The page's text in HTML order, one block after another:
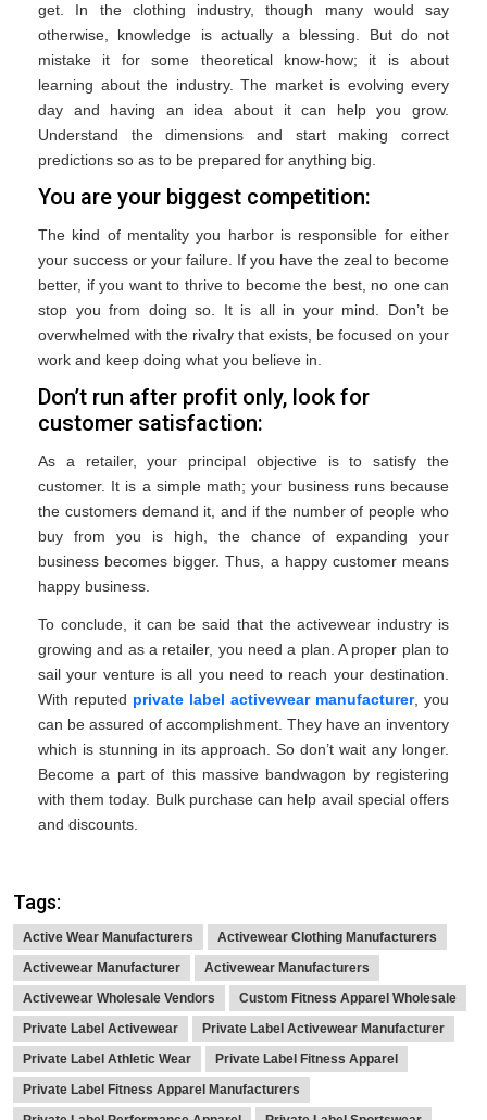
get. In the clothing industry, though many would say
otherwise, knowledge is actually a blessing. But do not
mistake it for some theoretical know-how; it is about
learning about the industry. The market is evolving every
day and having an idea about it can help you grow.
Understand the dimensions and start making correct
predictions so as to be prepared for anything big.
You are your biggest competition:
The kind of mentality you harbor is responsible for either
your success or your failure. If you have the zeal to become
better, if you want to thrive to become the best, no one can
stop you from doing so. It is all in your mind. Don’t be
overwhelmed with the rivalry that exists, be focused on your
work and keep doing what you believe in.
Don’t run after profit only, look for
customer satisfaction:
As a retailer, your principal objective is to satisfy the
customer. It is a simple math; your business runs because
the customers demand it, and if the number of people who
buy from you is high, the chance of expanding your
business becomes bigger. Thus, a happy customer means
happy business.
To conclude, it can be said that the activewear industry is
growing and as a retailer, you need a plan. A proper plan to
sail your venture is all you need to reach your destination.
With reputed private label activewear manufacturer, you
can be assured of accomplishment. They have an inventory
which is stunning in its approach. So don’t wait any longer.
Become a part of this massive bandwagon by registering
with them today. Bulk purchase can help avail special offers
and discounts.
Tags:
Active Wear Manufacturers
Activewear Clothing Manufacturers
Activewear Manufacturer
Activewear Manufacturers
Activewear Wholesale Vendors
Custom Fitness Apparel Wholesale
Private Label Activewear
Private Label Activewear Manufacturer
Private Label Athletic Wear
Private Label Fitness Apparel
Private Label Fitness Apparel Manufacturers